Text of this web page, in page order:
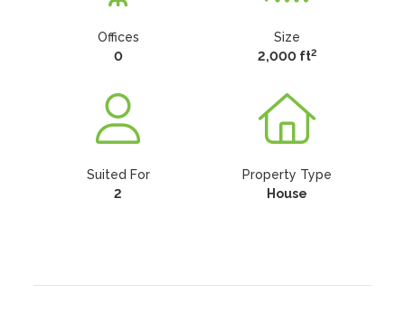
Offices
0
Size
2,000 ft2
Suited For
2
Property Type
House